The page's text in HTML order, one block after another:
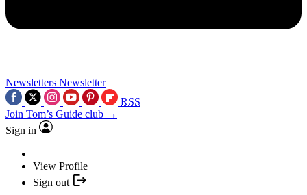
Newsletters Newsletter
RSS
Join Tom’s Guide club →
Sign in
View Profile
Sign out